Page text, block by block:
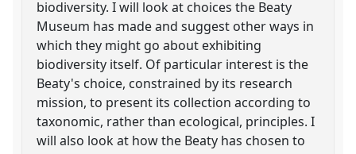
biodiversity. I will look at choices the Beaty
Museum has made and suggest other ways in
which they might go about exhibiting
biodiversity itself. Of particular interest is the
Beaty's choice, constrained by its research
mission, to present its collection according to
taxonomic, rather than ecological, principles. I
will also look at how the Beaty has chosen to